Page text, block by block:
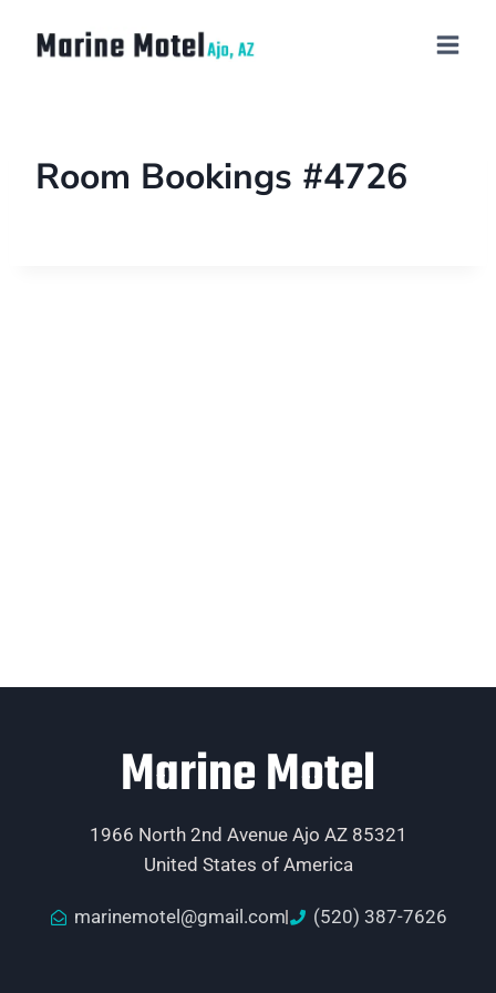
Room Bookings #4726
Marine Motel
1966 North 2nd Avenue Ajo AZ 85321
United States of America
marinemotel@gmail.com (520) 387-7626